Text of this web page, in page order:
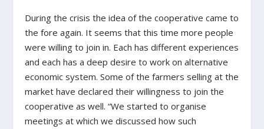
During the crisis the idea of the cooperative came to
the fore again. It seems that this time more people
were willing to join in. Each has different experiences
and each has a deep desire to work on alternative
economic system. Some of the farmers selling at the
market have declared their willingness to join the
cooperative as well. “We started to organise
meetings at which we discussed how such